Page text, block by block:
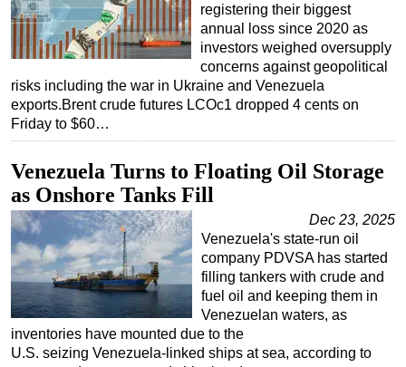
registering their biggest
annual loss since 2020 as
investors weighed oversupply
concerns against geopolitical
risks including the war in Ukraine and Venezuela
exports.Brent crude futures LCOc1 dropped 4 cents on
Friday to $60…
Venezuela Turns to Floating Oil Storage
as Onshore Tanks Fill
Dec 23, 2025
Venezuela's state-run oil
company PDVSA has started
filling tankers with crude and
fuel oil and keeping them in
Venezuelan waters, as
inventories have mounted due to the
U.S. seizing Venezuela-linked ships at sea, according to